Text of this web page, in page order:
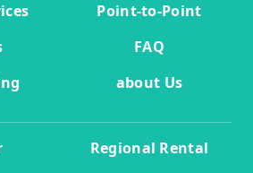
Point-to-Point
FAQ
about Us
Regional Rental